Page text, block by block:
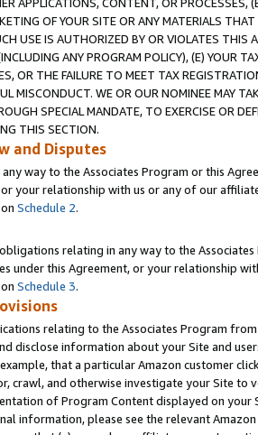
OF YOUR SITE OR ANY MATERIALS
USE IS AUTHORIZED BY OR VIOLATES THIS
ANY PROGRAM POLICY), (E) YOUR
OR THE FAILURE TO MEET TAX
MISCONDUCT. WE OR OUR NOMINEE MAY
SPECIAL MANDATE, TO EXERCISE OR
THIS SECTION.
and Disputes
way to the Associates Program or this
your relationship with us or any of our
Schedule 2.
relating in any way to the
under this Agreement, or your relationship
Schedule 3.
relating to the Associates Program
disclose information about your Site and
that a particular Amazon customer
crawl, and otherwise investigate your Site
of Program Content displayed on
information, please see the relevant